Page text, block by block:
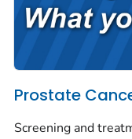
Prostate
Screening and